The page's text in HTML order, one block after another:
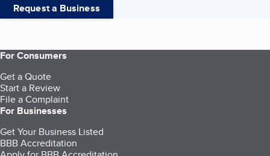
Request a Business
For Consumers
Get a Quote
Start a Review
File a Complaint
For Businesses
Get Your Business Listed
BBB Accreditation